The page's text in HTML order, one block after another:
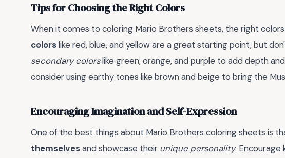
Tips for Choosing the Right Colors
When it comes to coloring Mario Brothers sheets, the right
colorslike red, blue, and yellow are a great starting point, but
secondary colorslike green, orange, and purple to add depth
consider using earthy tones like brown and beige to bring the
Encouraging Imagination and Self-Expression
One of the best things about Mario Brothers coloring sheets is
themselvesand showcase their unique personality.